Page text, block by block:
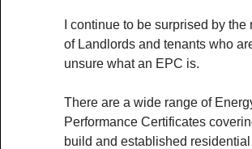
I continue to be surprised by the
of Landlords and tenants who
unsure what an EPC is.
There are a wide range of
Performance Certificates
build and established residential